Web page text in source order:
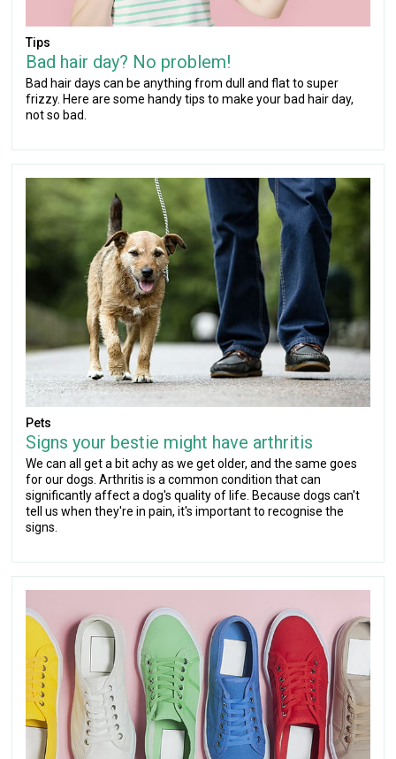
Tips
Bad hair day? No problem!
Bad hair days can be anything from dull and flat to super
frizzy. Here are some handy tips to make your bad hair day,
not so bad.
Pets
Signs your bestie might have arthritis
We can all get a bit achy as we get older, and the same goes
for our dogs. Arthritis is a common condition that can
significantly affect a dog's quality of life. Because dogs can't
tell us when they're in pain, it's important to recognise the
signs.